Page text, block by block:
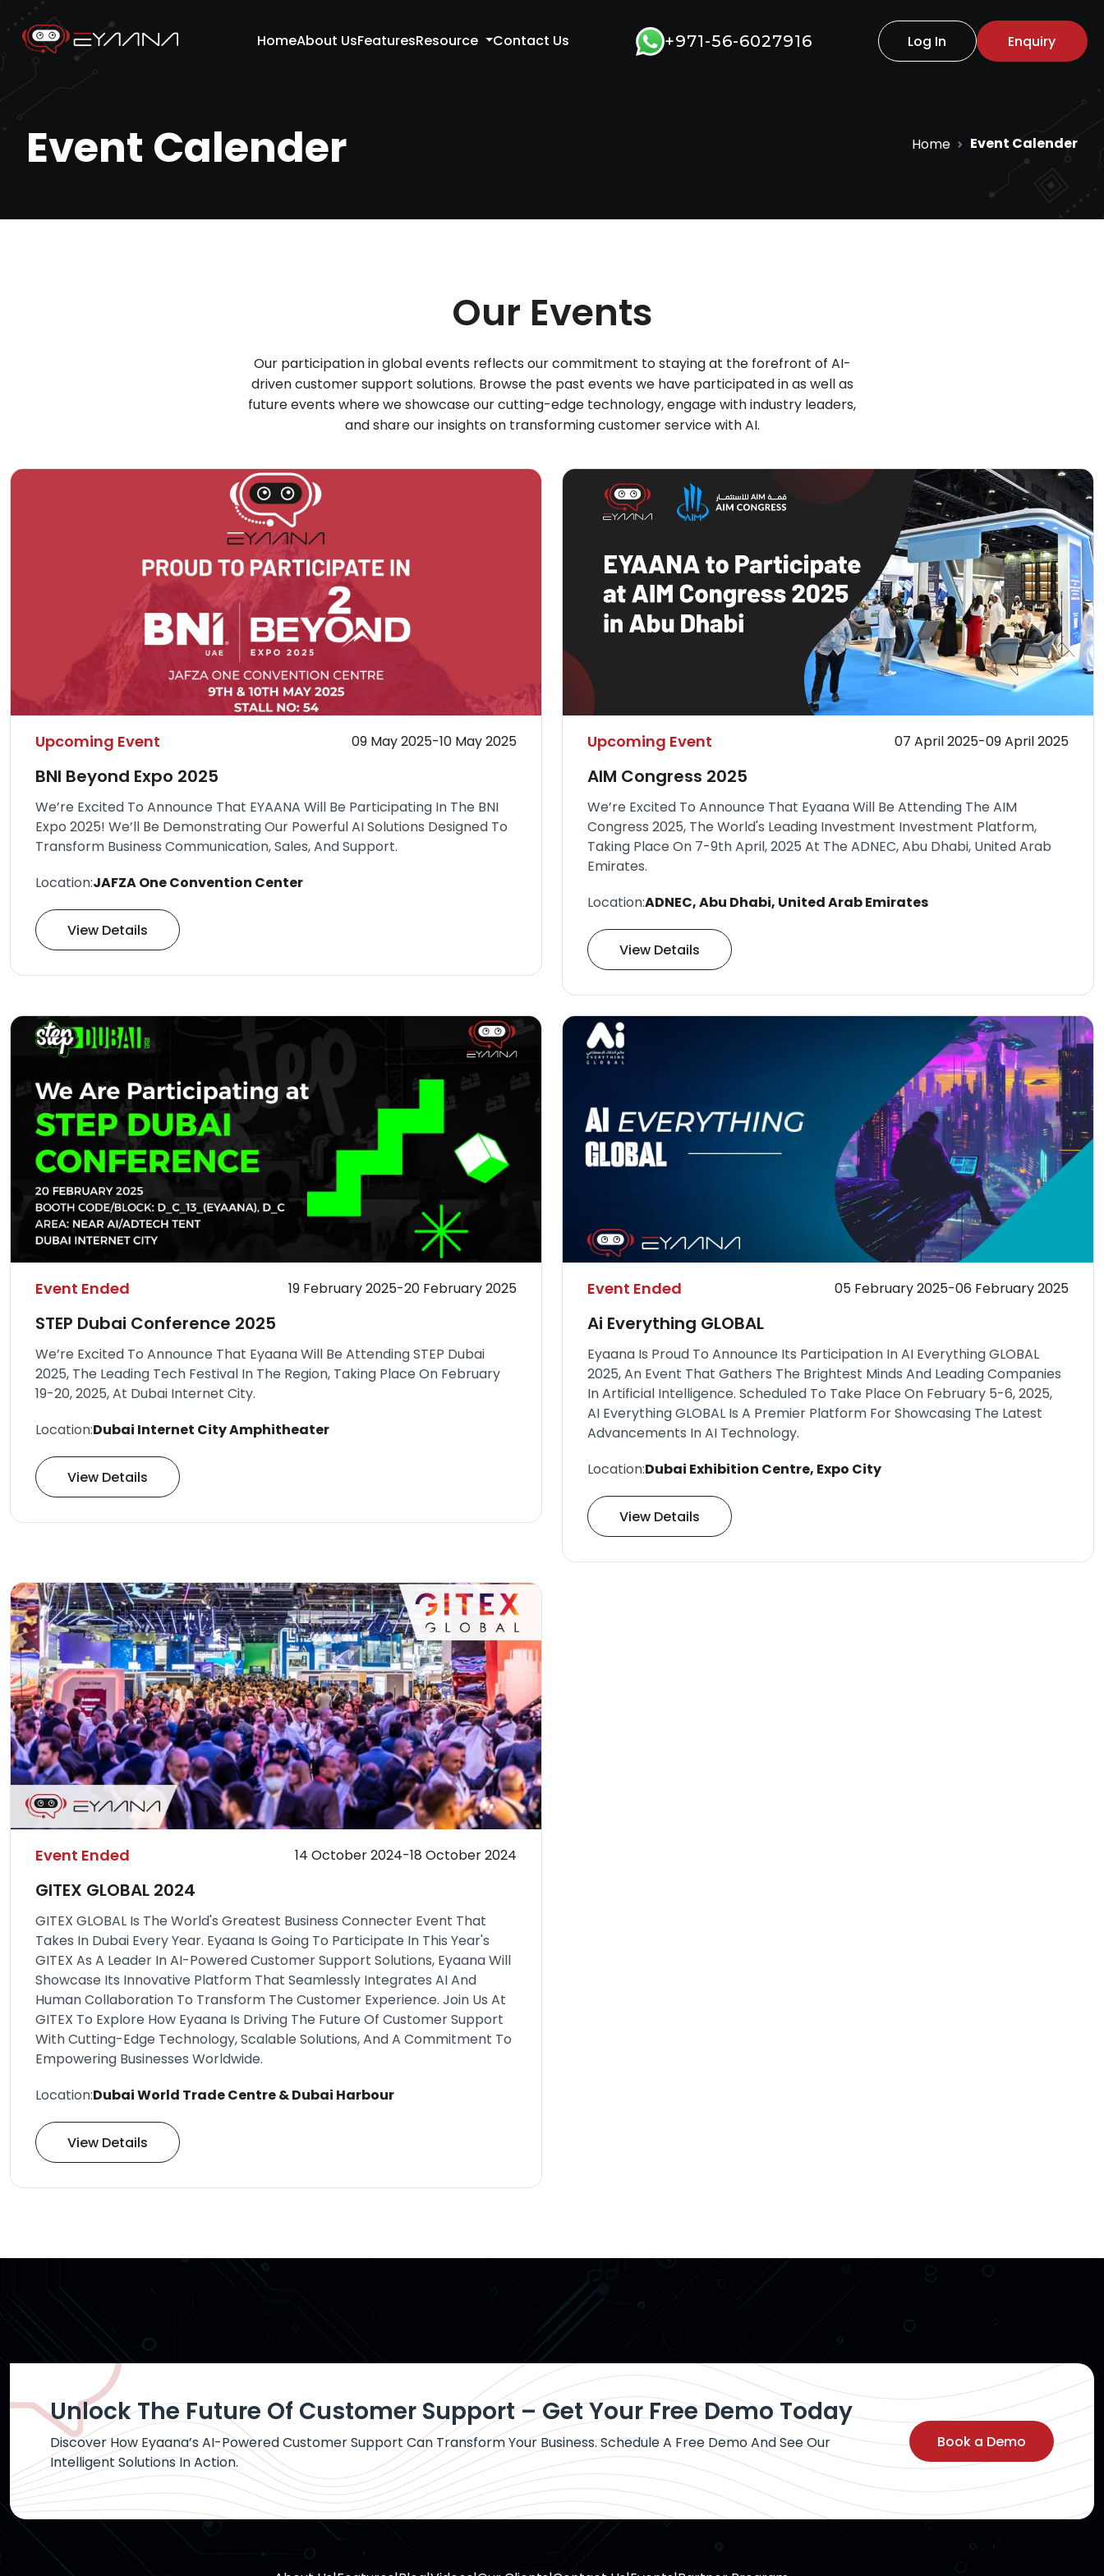
HomeAbout UsFeaturesResource Contact Us +971-56-6027916 Log In Enquiry
Event Calender Home Event Calender
Our Events
Our participation in global events reflects our commitment to staying at the forefront of AI-
driven customer support solutions. Browse the past events we have participated in as well as
future events where we showcase our cutting-edge technology, engage with industry leaders,
and share our insights on transforming customer service with AI.
Upcoming Event 09 May 2025-10 May 2025
BNI Beyond Expo 2025
We’re Excited To Announce That EYAANA Will Be Participating In The BNI
Expo 2025! We’ll Be Demonstrating Our Powerful AI Solutions Designed To
Transform Business Communication, Sales, And Support.
Location:JAFZA One Convention Center
View Details
Upcoming Event 07 April 2025-09 April 2025
AIM Congress 2025
We’re Excited To Announce That Eyaana Will Be Attending The AIM
Congress 2025, The World's Leading Investment Investment Platform,
Taking Place On 7-9th April, 2025 At The ADNEC, Abu Dhabi, United Arab
Emirates.
Location:ADNEC, Abu Dhabi, United Arab Emirates
View Details
Event Ended 19 February 2025-20 February 2025
STEP Dubai Conference 2025
We’re Excited To Announce That Eyaana Will Be Attending STEP Dubai
2025, The Leading Tech Festival In The Region, Taking Place On February
19-20, 2025, At Dubai Internet City.
Location:Dubai Internet City Amphitheater
View Details
Event Ended 05 February 2025-06 February 2025
Ai Everything GLOBAL
Eyaana Is Proud To Announce Its Participation In AI Everything GLOBAL
2025, An Event That Gathers The Brightest Minds And Leading Companies
In Artificial Intelligence. Scheduled To Take Place On February 5-6, 2025,
AI Everything GLOBAL Is A Premier Platform For Showcasing The Latest
Advancements In AI Technology.
Location:Dubai Exhibition Centre, Expo City
View Details
Event Ended 14 October 2024-18 October 2024
GITEX GLOBAL 2024
GITEX GLOBAL Is The World's Greatest Business Connecter Event That
Takes In Dubai Every Year. Eyaana Is Going To Participate In This Year's
GITEX As A Leader In AI-Powered Customer Support Solutions, Eyaana Will
Showcase Its Innovative Platform That Seamlessly Integrates AI And
Human Collaboration To Transform The Customer Experience. Join Us At
GITEX To Explore How Eyaana Is Driving The Future Of Customer Support
With Cutting-Edge Technology, Scalable Solutions, And A Commitment To
Empowering Businesses Worldwide.
Location:Dubai World Trade Centre & Dubai Harbour
View Details
Unlock The Future Of Customer Support – Get Your Free Demo Today
Discover How Eyaana’s AI-Powered Customer Support Can Transform Your Business. Schedule A Free Demo And See Our
Intelligent Solutions In Action.
Book a Demo